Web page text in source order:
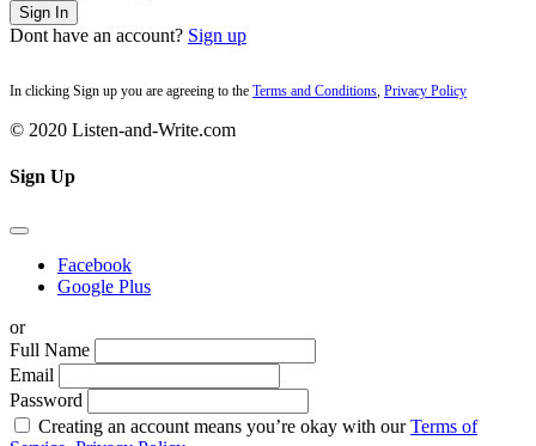
Sign In
Dont have an account? Sign up
In clicking Sign up you are agreeing to the Terms and Conditions, Privacy Policy
© 2020 Listen-and-Write.com
Sign Up
Facebook
Google Plus
or
Full Name
Email
Password
Creating an account means you’re okay with ourTerms of